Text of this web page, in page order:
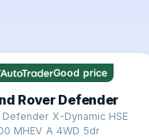
Good price
Rover Defender
Defender X-Dynamic HSE
MHEV A 4WD 5dr